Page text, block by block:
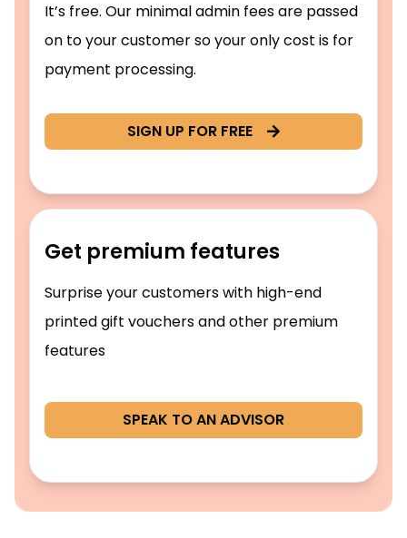
It’s free. Our minimal admin fees are passed
on to your customer so your only cost is for
payment processing.
SIGN UP FOR FREE
Get premium features
Surprise your customers with high-end
printed gift vouchers and other premium
features
SPEAK TO AN ADVISOR